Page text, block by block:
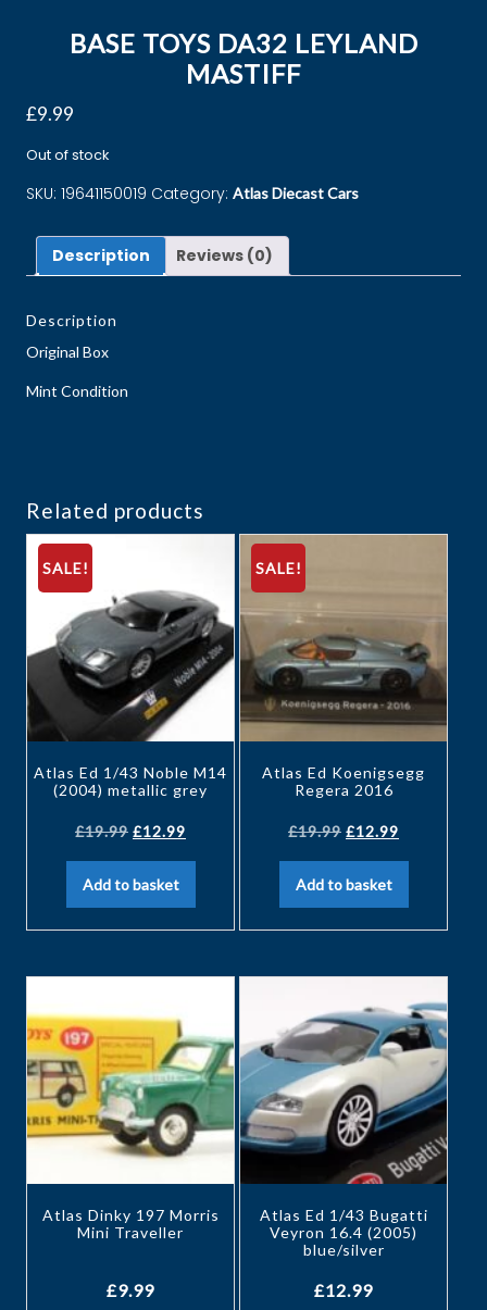
BASE TOYS DA32 LEYLAND
MASTIFF
£9.99
Out of stock
SKU: 19641150019 Category: Atlas Diecast Cars
Description Reviews (0)
Description
Original Box
Mint Condition
Related products
SALE!
Atlas Ed 1/43 Noble M14
(2004) metallic grey
£19.99 £12.99
Add to basket
SALE!
Atlas Ed Koenigsegg
Regera 2016
£19.99 £12.99
Add to basket
Atlas Dinky 197 Morris
Mini Traveller
£9.99
Atlas Ed 1/43 Bugatti
Veyron 16.4 (2005)
blue/silver
£12.99